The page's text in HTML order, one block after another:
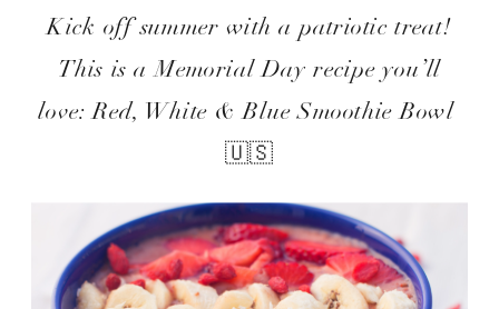
Kick off summer with a patriotic treat!
This is a Memorial Day recipe you’ll
love: Red, White & Blue Smoothie Bowl
🇺🇸